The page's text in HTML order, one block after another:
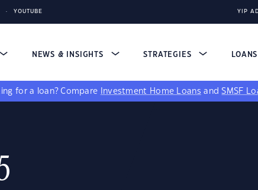
YOUTUBE YIP
NEWS & INSIGHTS STRATEGIES LOANS
for a loan? Compare Investment Home Loans andSMSF